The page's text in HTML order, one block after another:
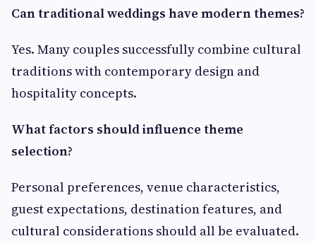
Can traditional weddings have modern themes?
Yes. Many couples successfully combine cultural
traditions with contemporary design and
hospitality concepts.
What factors should influence theme
selection?
Personal preferences, venue characteristics,
guest expectations, destination features, and
cultural considerations should all be evaluated.